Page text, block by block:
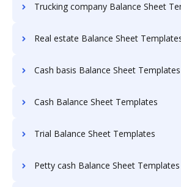
Trucking company Balance Sheet
Real estate Balance Sheet
Cash basis Balance Sheet Templates
Cash Balance Sheet Templates
Trial Balance Sheet Templates
Petty cash Balance Sheet Templates